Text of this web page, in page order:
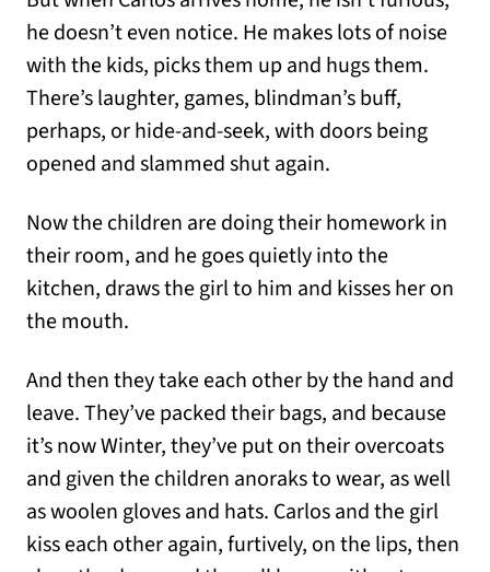
he doesn’t even notice. He makes lots of noise
with the kids, picks them up and hugs them.
There’s laughter, games, blindman’s buff,
perhaps, or hide-and-seek, with doors being
opened and slammed shut again.
Now the children are doing their homework in
their room, and he goes quietly into the
kitchen, draws the girl to him and kisses her on
the mouth.
And then they take each other by the hand and
leave. They’ve packed their bags, and because
it’s now Winter, they’ve put on their overcoats
and given the children anoraks to wear, as well
as woolen gloves and hats. Carlos and the girl
kiss each other again, furtively, on the lips, then